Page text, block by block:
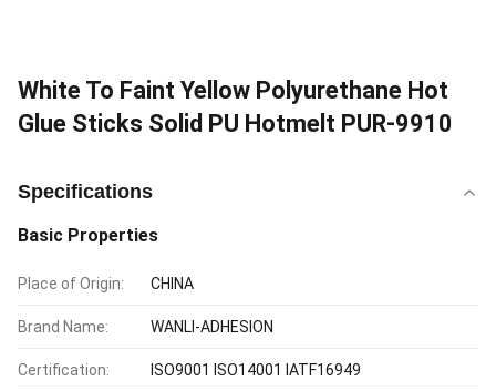
White To Faint Yellow Polyurethane Hot
Glue Sticks Solid PU Hotmelt PUR-9910
Specifications
Basic Properties
Place of Origin: CHINA
Brand Name: WANLI-ADHESION
Certification: ISO9001 ISO14001 IATF16949